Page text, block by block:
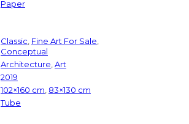
Paper
Classic Fine Art For Sale
Conceptual
Architecture Art
2019
102×160 cm 83×130 cm
Tube